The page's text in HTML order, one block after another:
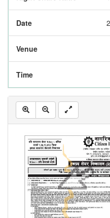
Date
Venue
Time